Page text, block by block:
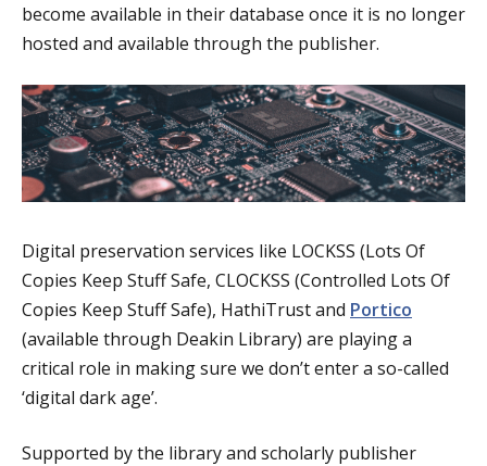
become available in their database once it is no longer
hosted and available through the publisher.
Digital preservation services like LOCKSS (Lots Of
Copies Keep Stuff Safe, CLOCKSS (Controlled Lots Of
Copies Keep Stuff Safe), HathiTrust and Portico
(available through Deakin Library) are playing a
critical role in making sure we don’t enter a so-called
‘digital dark age’.
Supported by the library and scholarly publisher